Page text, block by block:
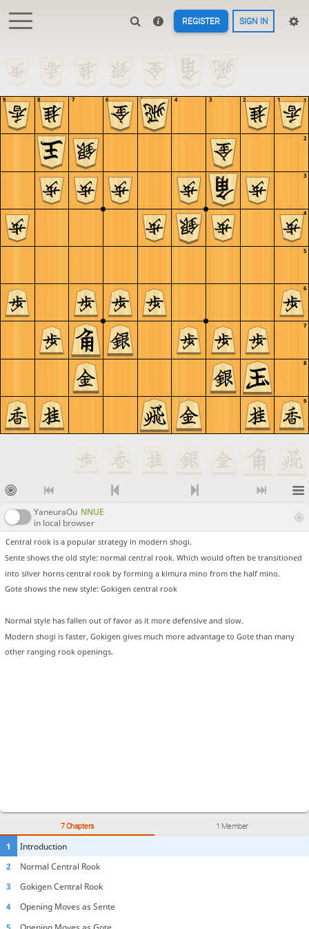
REGISTER SIGN IN
9
8
7
6
5
4
3
2
1
9 8 7 6 5 4 3 2 1
YaneuraOu NNUE
in local browser
Central rook is a popular strategy in modern shogi.
Sente shows the old style: normal central rook. Which would often be transitioned
into silver horns central rook by forming a kimura mino from the half mino.
Gote shows the new style: Gokigen central rook
Normal style has fallen out of favor as it more defensive and slow.
Modern shogi is faster, Gokigen gives much more advantage to Gote than many
other ranging rook openings.
7 Chapters 1 Member
1
Introduction
2
Normal Central Rook
3
Gokigen Central Rook
4
Opening Moves as Sente